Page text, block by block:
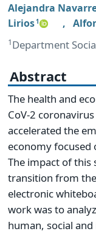
Alejandra
Lirios1 ,
1Department
Abstract
The health and
CoV-2
accelerated the
economy focused
The impact of this
transition from
electronic
work was to
human, social